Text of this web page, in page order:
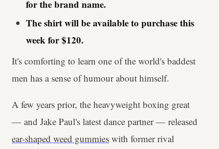
for the brand name.
The shirt will be available to purchase this
week for $120.
It's comforting to learn one of the world's baddest
men has a sense of humour about himself.
A few years prior, the heavyweight boxing great
— and Jake Paul's latest dance partner — released
ear-shaped weed gummies with former rival